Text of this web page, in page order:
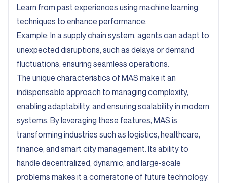
Learn from past experiences using machine learning
techniques to enhance performance.
Example: In a supply chain system, agents can adapt to
unexpected disruptions, such as delays or demand
fluctuations, ensuring seamless operations.
The unique characteristics of MAS make it an
indispensable approach to managing complexity,
enabling adaptability, and ensuring scalability in modern
systems. By leveraging these features, MAS is
transforming industries such as logistics, healthcare,
finance, and smart city management. Its ability to
handle decentralized, dynamic, and large-scale
problems makes it a cornerstone of future technology.